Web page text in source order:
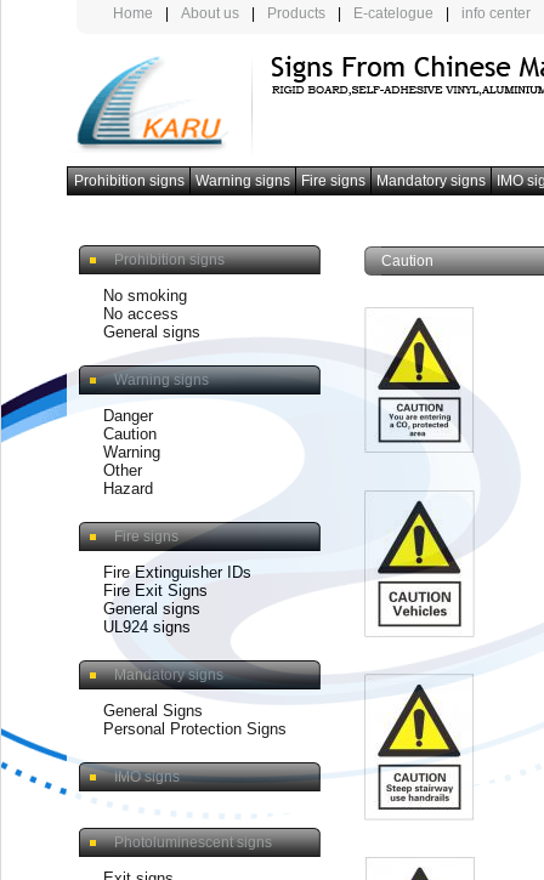
Home About us Products E-catelogue info center
Prohibition signs Warning signs Fire signs Mandatory signs
IMO
Caution
Prohibition signs
No smoking
No access
General signs
Warning signs
Danger
Caution
Warning
Other
Hazard
Fire signs
Fire Extinguisher IDs
Fire Exit Signs
General signs
UL924 signs
Mandatory signs
General Signs
Personal Protection Signs
IMO signs
Photoluminescent signs